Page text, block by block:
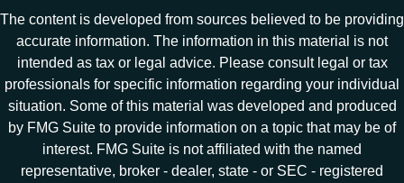
The content is developed from sources believed to be providing
accurate information. The information in this material is not
intended as tax or legal advice. Please consult legal or tax
professionals for specific information regarding your individual
situation. Some of this material was developed and produced
by FMG Suite to provide information on a topic that may be of
interest. FMG Suite is not affiliated with the named
representative, broker - dealer, state - or SEC - registered